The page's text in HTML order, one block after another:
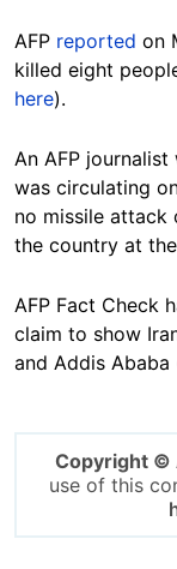
AFP reported on
killed eight
here).
An AFP
was circulating
no missile attack
the country at
AFP Fact Check
claim to show
and Addis Ababa
Copyright ©
use of this